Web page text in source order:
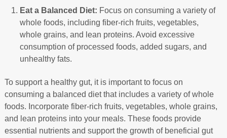
Eat a Balanced Diet: Focus on consuming a variety of
whole foods, including fiber-rich fruits, vegetables,
whole grains, and lean proteins. Avoid excessive
consumption of processed foods, added sugars, and
unhealthy fats.
To support a healthy gut, it is important to focus on
consuming a balanced diet that includes a variety of whole
foods. Incorporate fiber-rich fruits, vegetables, whole grains,
and lean proteins into your meals. These foods provide
essential nutrients and support the growth of beneficial gut